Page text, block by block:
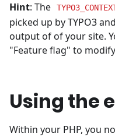
Hint: The
picked up by TYPO3
output of of your site.
"Feature flag" to
Using the
Within your PHP, you